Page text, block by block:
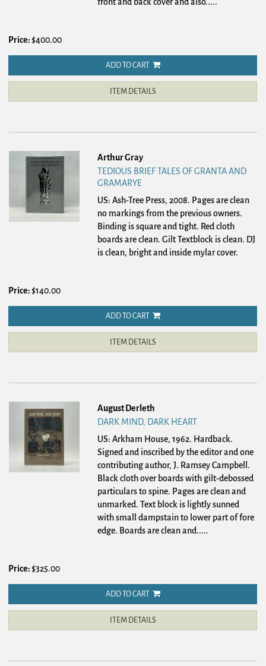
Price:$400.00
ADD TO CART
ITEM DETAILS
Arthur Gray
TEDIOUS BRIEF TALES OF GRANTA AND
GRAMARYE
US: Ash-Tree Press, 2008. Pages are clean
no markings from the previous owners.
Binding is square and tight. Red cloth
boards are clean. Gilt Textblock is clean. DJ
is clean, bright and inside mylar cover.
Price:$140.00
ADD TO CART
ITEM DETAILS
August Derleth
DARK MIND, DARK HEART
US: Arkham House, 1962. Hardback.
Signed and inscribed by the editor and one
contributing author, J. Ramsey Campbell.
Black cloth over boards with gilt-debossed
particulars to spine. Pages are clean and
unmarked. Text block is lightly sunned
with small dampstain to lower part of fore
edge. Boards are clean and.....
Price:$325.00
ADD TO CART
ITEM DETAILS